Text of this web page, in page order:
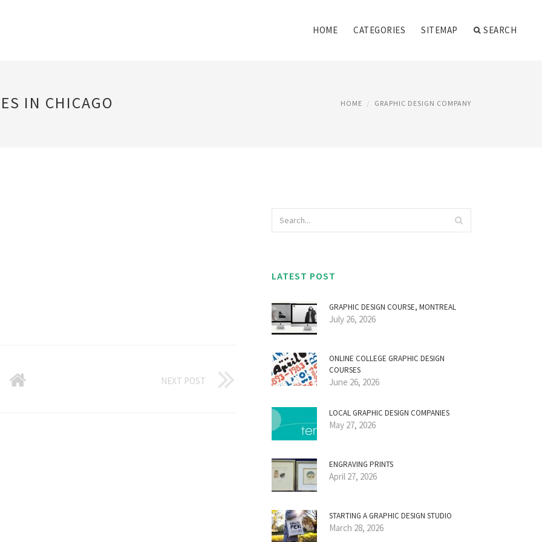
HOME CATEGORIES SITEMAP SEARCH
IN CHICAGO HOME GRAPHIC DESIGN COMPANY
NEXT POST
LATEST POST
GRAPHIC DESIGN COURSE, MONTREAL
July 26, 2026
ONLINE COLLEGE GRAPHIC DESIGN
COURSES
June 26, 2026
LOCAL GRAPHIC DESIGN COMPANIES
May 27, 2026
ENGRAVING PRINTS
April 27, 2026
STARTING A GRAPHIC DESIGN STUDIO
March 28, 2026